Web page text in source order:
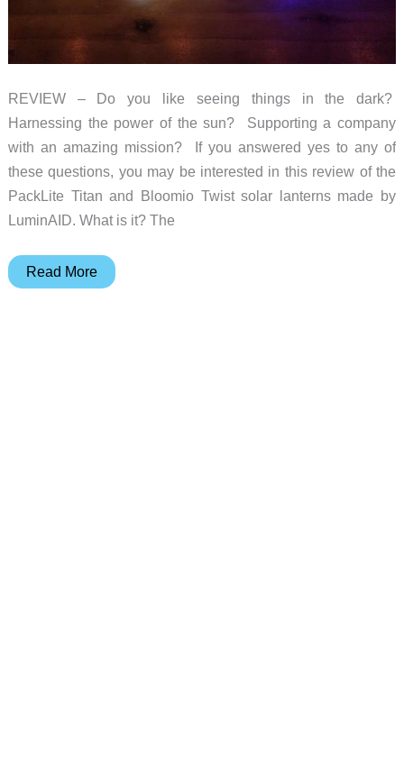
REVIEW – Do you like seeing things in the dark?
Harnessing the power of the sun? Supporting a company
with an amazing mission? If you answered yes to any of
these questions, you may be interested in this review of the
PackLite Titan and Bloomio Twist solar lanterns made by
LuminAID. What is it? The
LuminAID
Read More